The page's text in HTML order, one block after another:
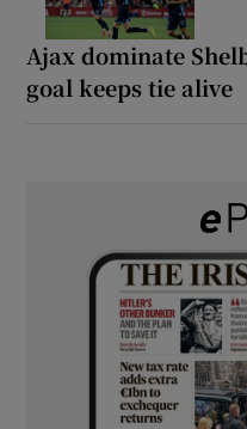
Ajax dominate
goal keeps tie alive